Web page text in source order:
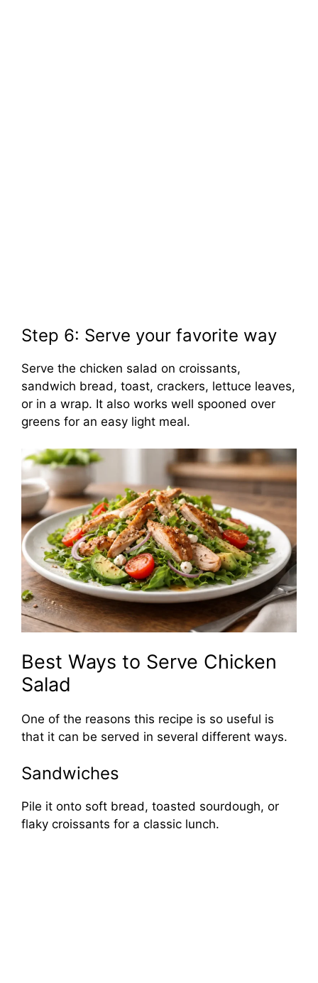
Step 6: Serve your favorite way
Serve the chicken salad on croissants,
sandwich bread, toast, crackers, lettuce leaves,
or in a wrap. It also works well spooned over
greens for an easy light meal.
Best Ways to Serve Chicken
Salad
One of the reasons this recipe is so useful is
that it can be served in several different ways.
Sandwiches
Pile it onto soft bread, toasted sourdough, or
flaky croissants for a classic lunch.